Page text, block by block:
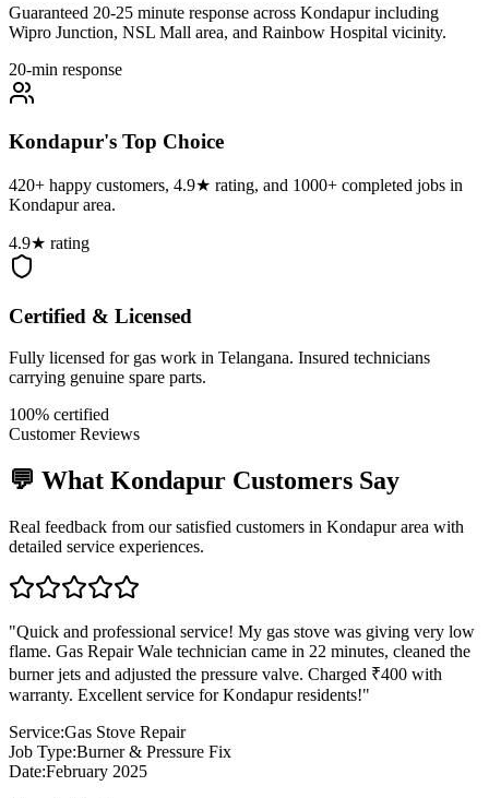
Guaranteed 20-25 minute response across Kondapur including
Wipro Junction, NSL Mall area, and Rainbow Hospital vicinity.
20-min response
Kondapur's Top Choice
420+ happy customers, 4.9★ rating, and 1000+ completed jobs in
Kondapur area.
4.9★ rating
Certified & Licensed
Fully licensed for gas work in Telangana. Insured technicians
carrying genuine spare parts.
100% certified
Customer Reviews
💬 What Kondapur Customers Say
Real feedback from our satisfied customers in Kondapurarea with
detailed service experiences.
"Quick and professional service! My gas stove was giving very low
flame. Gas Repair Wale technician came in 22 minutes, cleaned the
burner jets and adjusted the pressure valve. Charged ₹400 with
warranty. Excellent service for Kondapur residents!"
Service:Gas Stove Repair
Job Type:Burner & Pressure Fix
Date:February 2025